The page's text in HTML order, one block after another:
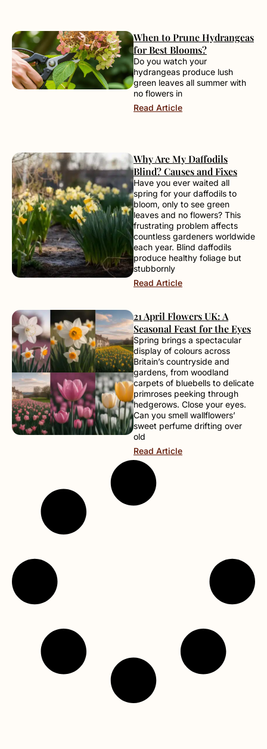
When to Prune Hydrangeas
for Best Blooms?
Do you watch your
hydrangeas produce lush
green leaves all summer with
no flowers in
Read Article
Why Are My Daffodils
Blind? Causes and Fixes
Have you ever waited all
spring for your daffodils to
bloom, only to see green
leaves and no flowers? This
frustrating problem affects
countless gardeners worldwide
each year. Blind daffodils
produce healthy foliage but
stubbornly
Read Article
21 April Flowers UK: A
Seasonal Feast for the Eyes
Spring brings a spectacular
display of colours across
Britain’s countryside and
gardens, from woodland
carpets of bluebells to delicate
primroses peeking through
hedgerows. Close your eyes.
Can you smell wallflowers’
sweet perfume drifting over
old
Read Article